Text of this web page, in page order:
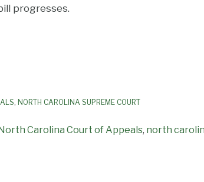
progresses.
, NORTH CAROLINA SUPREME COURT
Carolina Court of Appeals, north